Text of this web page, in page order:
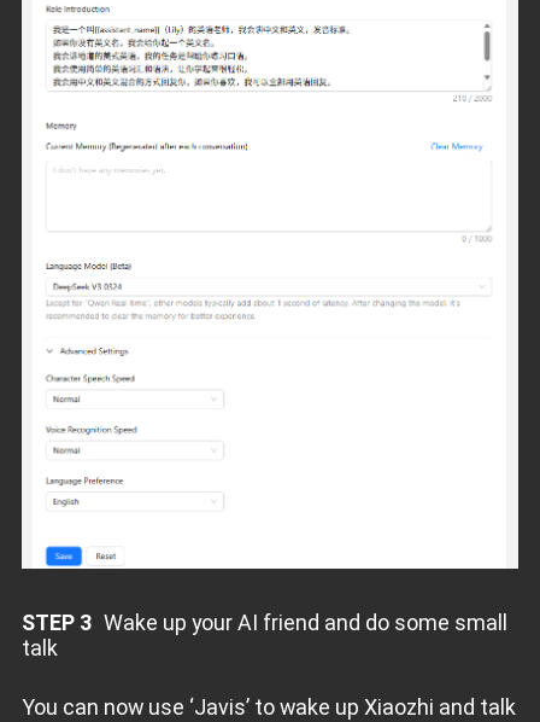
STEP 3 Wake up your AI friend and do some small
talk
You can now use ‘Javis’ to wake up Xiaozhi and talk